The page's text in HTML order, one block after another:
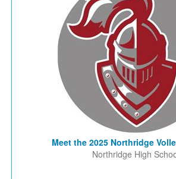
Meet the 2025 Northridge
Northridge High